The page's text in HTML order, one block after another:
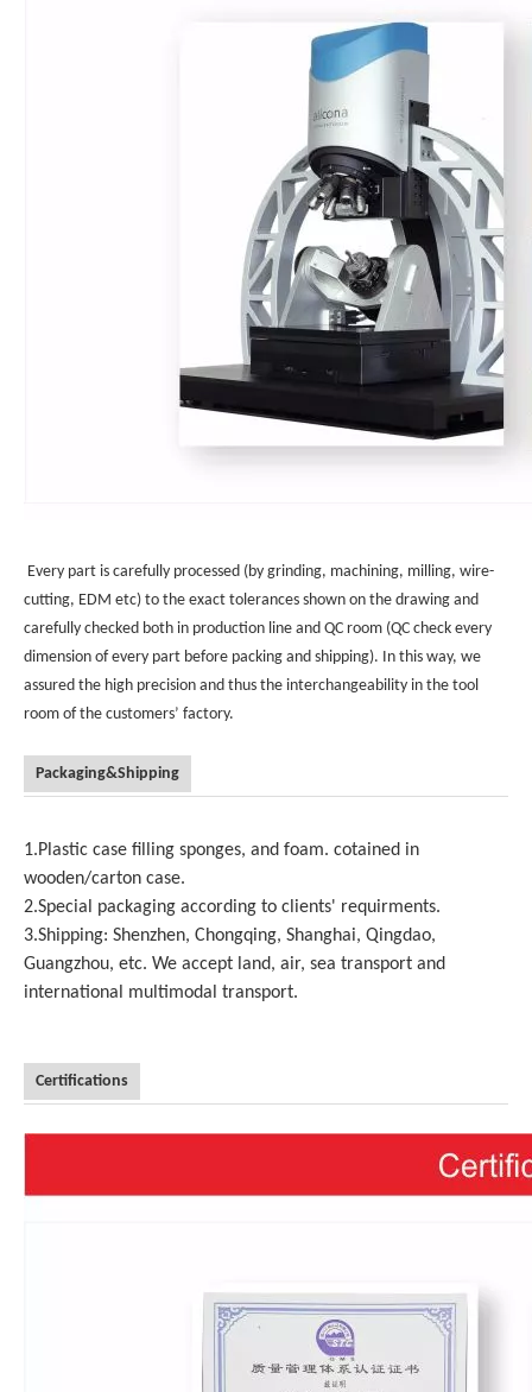
Every part is carefully processed (by grinding, machining, milling, wire-
cutting, EDM etc) to the exact tolerances shown on the drawing and
carefully checked both in production line and QC room (QC check every
dimension of every part before packing and shipping). In this way, we
assured the high precision and thus the interchangeability in the tool
room of the customers’ factory.
Packaging&Shipping
1.Plastic case filling sponges, and foam. cotained in
wooden/carton case.
2.Special packaging according to clients' requirments.
3.Shipping: Shenzhen, Chongqing, Shanghai, Qingdao,
Guangzhou, etc. We accept land, air, sea transport and
international multimodal transport.
Certifications